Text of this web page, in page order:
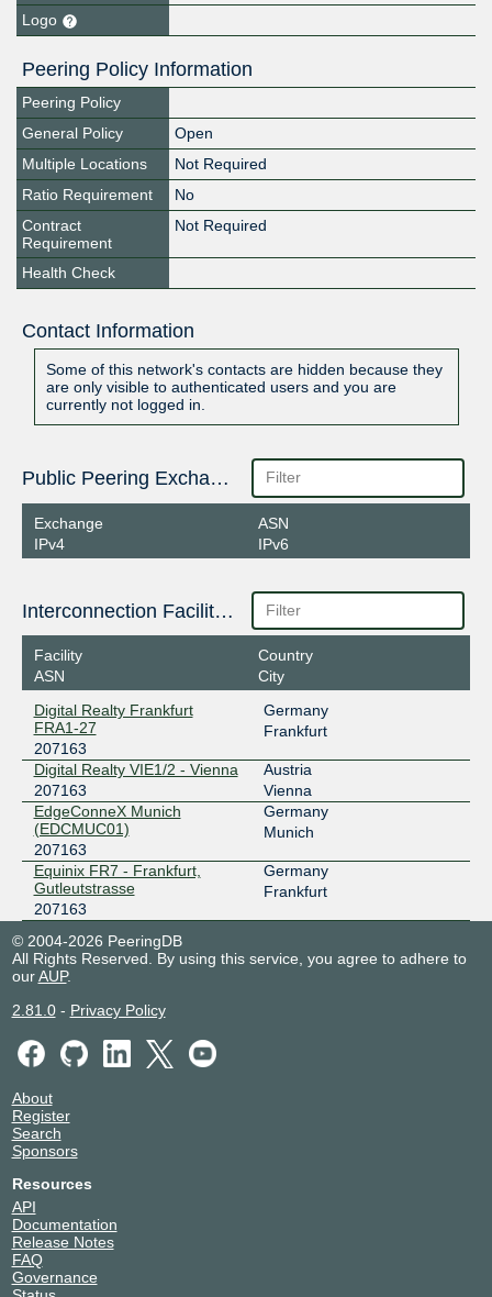
Logo
Peering Policy Information
Peering Policy
General Policy
Open
Multiple Locations
Not Required
Ratio Requirement
No
Contract
Requirement
Not Required
Health Check
Contact Information
Some of this network's contacts are hidden because they
are only visible to authenticated users and you are
currently not logged in.
Public Peering Exchange Points
Exchange
IPv4
ASN
IPv6
Interconnection Facilities
Facility
ASN
Country
City
Digital Realty Frankfurt
FRA1-27
207163
Germany
Frankfurt
Digital Realty VIE1/2 - Vienna
207163
Austria
Vienna
EdgeConneX Munich
(EDCMUC01)
207163
Germany
Munich
Equinix FR7 - Frankfurt,
Gutleutstrasse
207163
Germany
Frankfurt
© 2004-2026 PeeringDB
All Rights Reserved. By using this service, you agree to adhere to
ourAUP.
2.81.0- Privacy Policy
About
Register
Search
Sponsors
Resources
API
Documentation
Release Notes
FAQ
Governance